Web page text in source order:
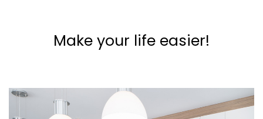
Make your life easier!